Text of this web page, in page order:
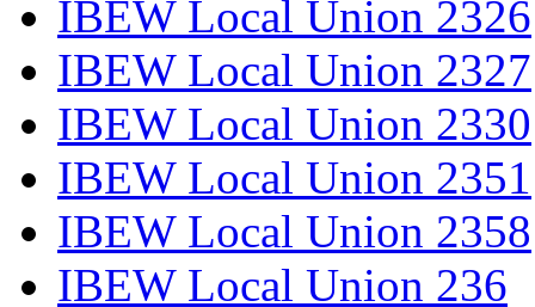
IBEW Local Union 2326
IBEW Local Union 2327
IBEW Local Union 2330
IBEW Local Union 2351
IBEW Local Union 2358
IBEW Local Union 236